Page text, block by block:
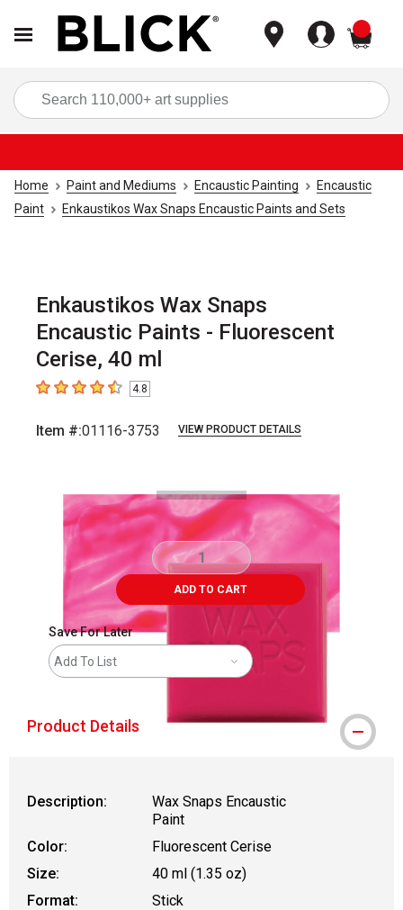
Home Paint and Mediums Encaustic Painting
Encaustic
Paint
Enkaustikos Wax Snaps Encaustic Paints and Sets
Enkaustikos Wax Snaps
Encaustic Paints - Fluorescent
Cerise, 40 ml
4.8 out of 5 stars
4.8
Item #:01116-3753 VIEW PRODUCT DETAILS
ADD TO CART
Save For Later
Add To List
Product Details
Description:
Wax Snaps Encaustic
Paint
Color:
Fluorescent Cerise
Size:
40 ml (1.35 oz)
Format:
Stick